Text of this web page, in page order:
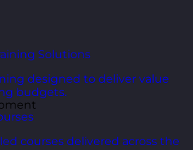
Solutions
designed to deliver value
budgets.
courses delivered across the